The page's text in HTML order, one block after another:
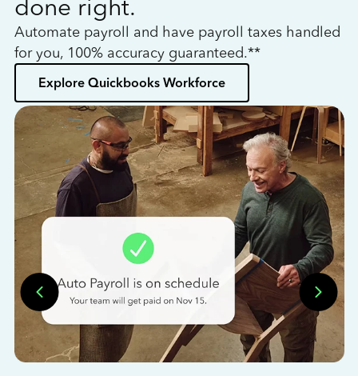
done right.
Automate payroll and have payroll taxes handled
for you, 100% accuracy guaranteed.**
Explore Quickbooks Workforce